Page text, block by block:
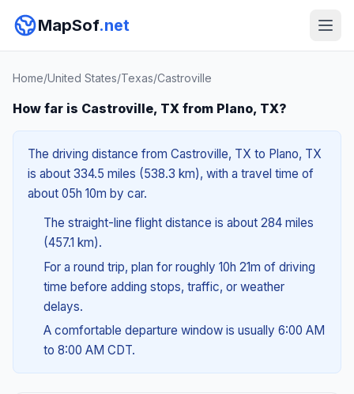
MapSof.net
Home/United States/Texas/Castroville
How far is Castroville, TX from Plano, TX?
The driving distance from Castroville, TX to Plano, TX
is about 334.5 miles (538.3 km), with a travel time of
about 05h 10m by car.
The straight-line flight distance is about 284 miles
(457.1 km).
For a round trip, plan for roughly 10h 21m of driving
time before adding stops, traffic, or weather
delays.
A comfortable departure window is usually 6:00 AM
to 8:00 AM CDT.